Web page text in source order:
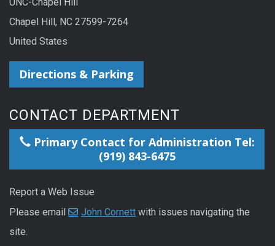
UNC-Chapel Hill
Chapel Hill, NC 27599-7264
United States
Directions & Parking
CONTACT DEPARTMENT
Primary Contact for Administration Tel:
(919) 843-6475
Report a Web Issue
Please email
John Cornett with issues navigating the
site.